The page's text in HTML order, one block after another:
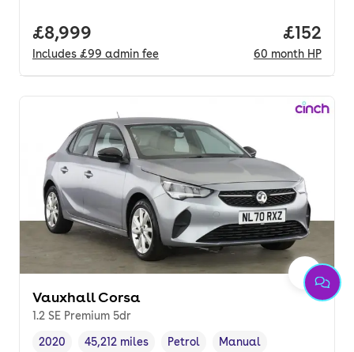
Full price.
£8,999
Includes £99 admin fee
Price
£152
60 month HP
Vauxhall Corsa
1.2 SE Premium 5dr
2020 45,212 miles Petrol Manual